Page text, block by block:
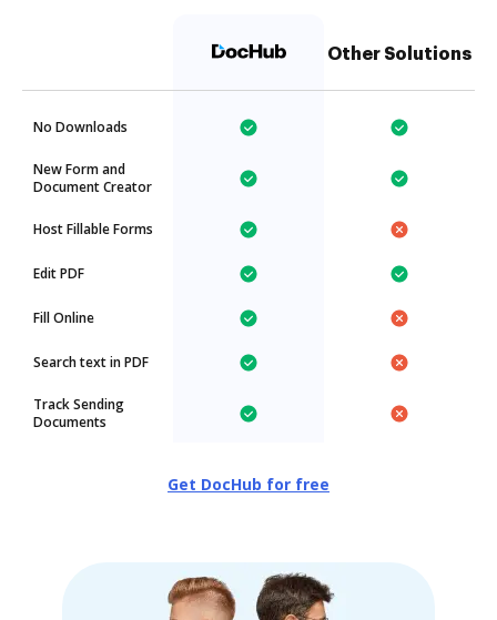
Other Solutions
No Downloads
New Form and
Document Creator
Host Fillable Forms
Edit PDF
Fill Online
Search text in PDF
Track Sending
Documents
Get DocHub for free